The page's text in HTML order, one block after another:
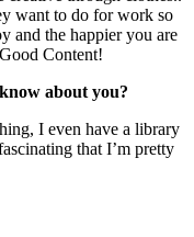
want to do for work so
and the happier you are
Content!
about you?
I even have a library
that I’m pretty